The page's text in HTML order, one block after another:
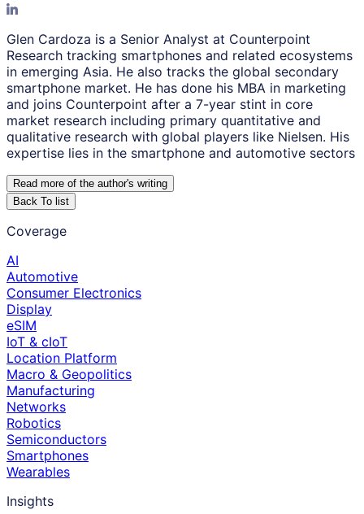
Glen Cardoza is a Senior Analyst at Counterpoint
Research tracking smartphones and related ecosystems
in emerging Asia. He also tracks the global secondary
smartphone market. He has done his MBA in marketing
and joins Counterpoint after a 7-year stint in core
market research including primary quantitative and
qualitative research with global players like Nielsen. His
expertise lies in the smartphone and automotive sectors
Read more of the author's writing
Back To list
Coverage
AI
Automotive
Consumer Electronics
Display
eSIM
IoT & cIoT
Location Platform
Macro & Geopolitics
Manufacturing
Networks
Robotics
Semiconductors
Smartphones
Wearables
Insights